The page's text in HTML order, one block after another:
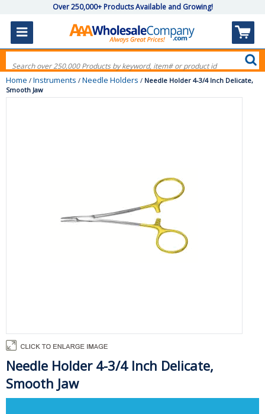
Over 250,000+ Products Available and Growing!
Home / Instruments / Needle Holders / Needle Holder 4-3/4 Inch Delicate,
Smooth Jaw
Needle Holder 4-3/4 Inch Delicate,
Smooth Jaw